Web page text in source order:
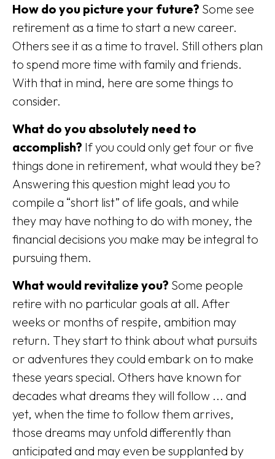
How do you picture your future? Some see
retirement as a time to start a new career.
Others see it as a time to travel. Still others plan
to spend more time with family and friends.
With that in mind, here are some things to
consider.
What do you absolutely need to
accomplish? If you could only get four or five
things done in retirement, what would they be?
Answering this question might lead you to
compile a “short list” of life goals, and while
they may have nothing to do with money, the
financial decisions you make may be integral to
pursuing them.
What would revitalize you? Some people
retire with no particular goals at all. After
weeks or months of respite, ambition may
return. They start to think about what pursuits
or adventures they could embark on to make
these years special. Others have known for
decades what dreams they will follow ... and
yet, when the time to follow them arrives,
those dreams may unfold differently than
anticipated and may even be supplanted by